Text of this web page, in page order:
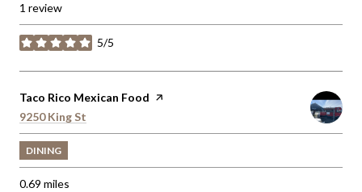
1 review
5/5
stars
Visit the
Taco Rico Mexican Food page on Yelp
Search
9250 King St
DINING
0.69 miles